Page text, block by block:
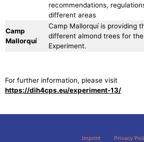
recommendations,
different areas
Camp
Mallorquí
Camp Mallorquí is providing
different almond trees for
Experiment.
For further information, please visit
https://dih4cps.eu/experiment-13/
Imprint Privacy